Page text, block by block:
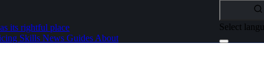
its rightful place
Skills News Guides About
Select